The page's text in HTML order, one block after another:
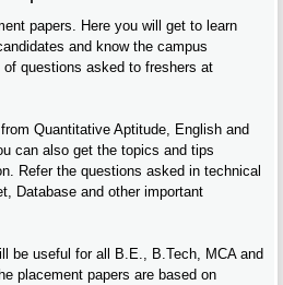
papers. Here you will get to learn
and know the campus
questions asked to freshers at
Quantitative Aptitude, English and
can also get the topics and tips
Refer the questions asked in technical
Database and other important
be useful for all B.E., B.Tech, MCA and
placement papers are based on